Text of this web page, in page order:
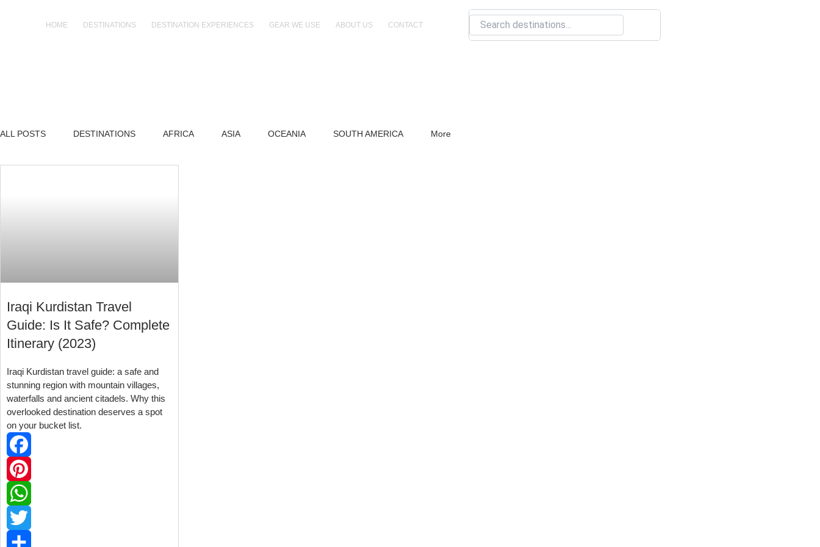
HOME DESTINATIONS DESTINATION EXPERIENCES GEAR WE USE ABOUT US CONTACT
Search
ALL POSTS DESTINATIONS AFRICA ASIA OCEANIA SOUTH AMERICA More
Iraqi Kurdistan Travel
Guide: Is It Safe? Complete
Itinerary (2023)
Iraqi Kurdistan travel guide: a safe and
stunning region with mountain villages,
waterfalls and ancient citadels. Why this
overlooked destination deserves a spot
on your bucket list.
Facebook
Pinterest
WhatsApp
Twitter